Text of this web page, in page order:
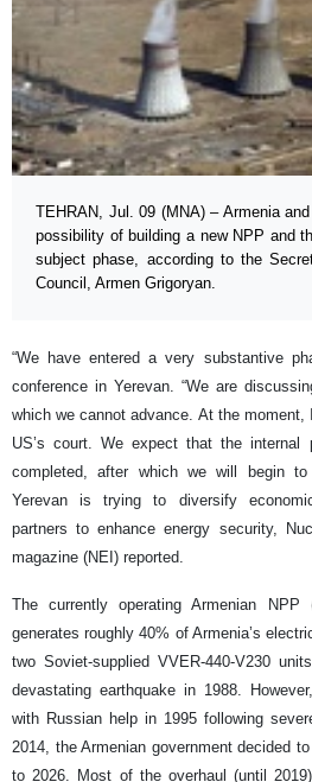
TEHRAN, Jul. 09 (MNA) – Armenia
possibility of building a new NPP and
subject phase, according to the
Council, Armen Grigoryan.
“We have entered a very substantive
conference in Yerevan. “We are
which we cannot advance. At the
US’s court. We expect that the
completed, after which we will begin
Yerevan is trying to diversify
partners to enhance energy security,
magazine (NEI) reported.
The currently operating Armenian
generates roughly 40% of Armenia’s
two Soviet-supplied VVER-440-V230
devastating earthquake in 1988.
with Russian help in 1995 following
2014, the Armenian government decided
to 2026. Most of the overhaul (until